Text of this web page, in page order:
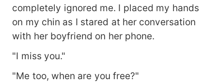
completely ignored me. I placed my hands
on my chin as I stared at her conversation
with her boyfriend on her phone.
"I miss you."
"Me too, when are you free?"